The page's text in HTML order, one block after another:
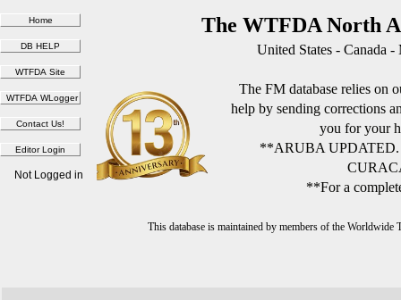
The WTFDA North
United States - Canada
The FM database relies on
help by sending corrections
you for your
**ARUBA
**For a
This database is maintained by members of the
Not Logged in